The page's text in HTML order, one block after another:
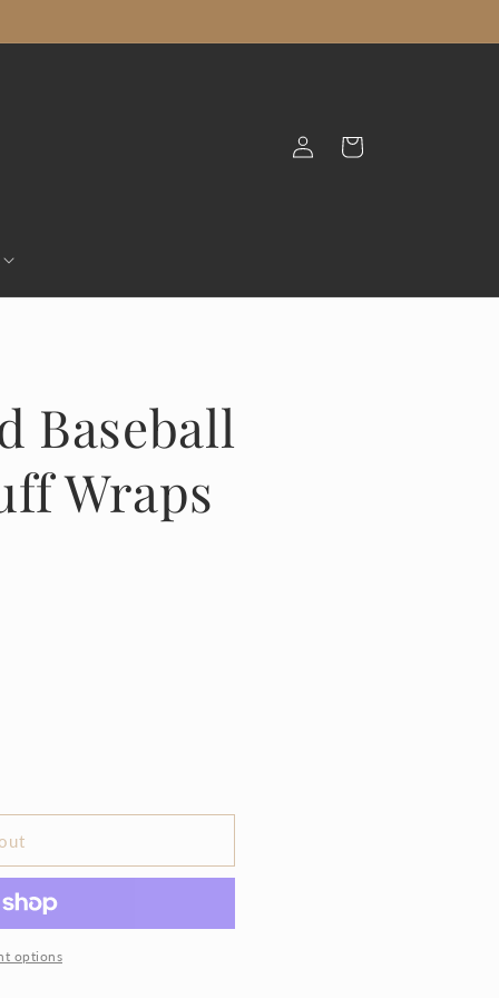
Log
in
Cart
Baseball
Wraps
options